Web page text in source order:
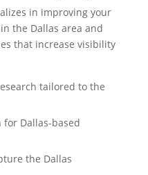
in improving your
the Dallas area and
that increase visibility
tailored to the
for Dallas-based
the Dallas